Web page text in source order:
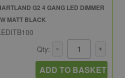
G2 4 GANG LED DIMMER
MATT BLACK
Qty:
ADD TO BASKET